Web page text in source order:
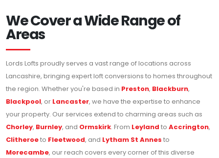
We Cover a Wide Range of
Areas
Lords Lofts proudly serves a vast range of locations across
Lancashire, bringing expert loft conversions to homes throughout
the region. Whether you're based in Preston, Blackburn,
Blackpool, or Lancaster, we have the expertise to enhance
your property. Our services extend to charming areas such as
Chorley, Burnley, and Ormskirk. From Leyland to Accrington,
Clitheroeto Fleetwood, and Lytham St Annes to
Morecambe, our reach covers every corner of this diverse